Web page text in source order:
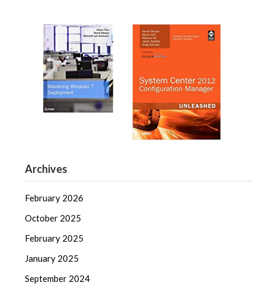
Archives
February 2026
October 2025
February 2025
January 2025
September 2024